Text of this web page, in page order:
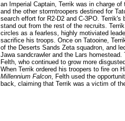
an Imperial Captain, Terrik was in charge of
and the other stormtroopers destined for
search effort for R2-D2 and C-3PO. Terrik's
stand out from the rest of the recruits.
circles as a fearless, highly motiviated
sacrifice his troops. Once on Tatooine,
of the Deserts Sands Zeta squadron, and
Jawa sandcrawler and the Lars
Felth, who continued to grow more
When Terrik ordered his troopers to fire on
Millennium Falcon, Felth used the
back, claiming that Terrik was a victim of